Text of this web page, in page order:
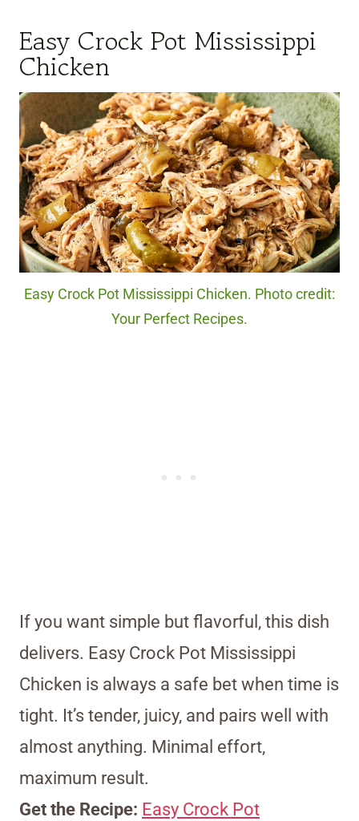
Easy Crock Pot Mississippi
Chicken
Easy Crock Pot Mississippi Chicken. Photo credit:
Your Perfect Recipes.
If you want simple but flavorful, this dish
delivers. Easy Crock Pot Mississippi
Chicken is always a safe bet when time is
tight. It’s tender, juicy, and pairs well with
almost anything. Minimal effort,
maximum result.
Get the Recipe: Easy Crock Pot